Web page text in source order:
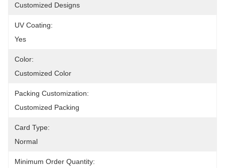
Customized Designs
UV Coating:
Yes
Color:
Customized Color
Packing Customization:
Customized Packing
Card Type:
Normal
Minimum Order Quantity: